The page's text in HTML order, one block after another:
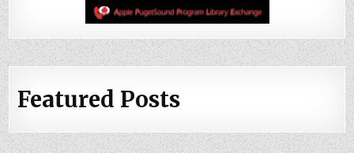
Featured Posts